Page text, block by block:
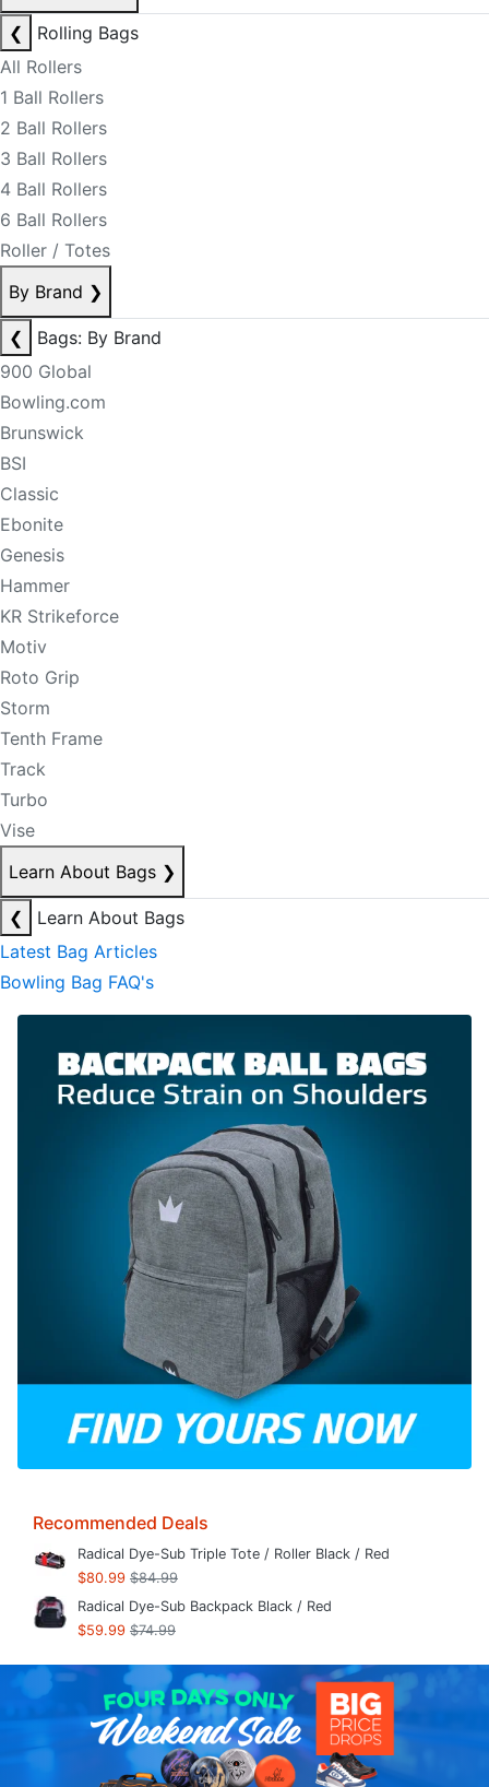
❮
Rolling Bags
All Rollers
1 Ball Rollers
2 Ball Rollers
3 Ball Rollers
4 Ball Rollers
6 Ball Rollers
Roller / Totes
By Brand ❯
❮
Bags: By Brand
900 Global
Bowling.com
Brunswick
BSI
Classic
Ebonite
Genesis
Hammer
KR Strikeforce
Motiv
Roto Grip
Storm
Tenth Frame
Track
Turbo
Vise
Learn About Bags ❯
❮
Learn About Bags
Latest Bag Articles
Bowling Bag FAQ's
Recommended Deals
Radical Dye-Sub Triple Tote / Roller Black / Red
$80.99 $84.99
Radical Dye-Sub Backpack Black / Red
$59.99 $74.99